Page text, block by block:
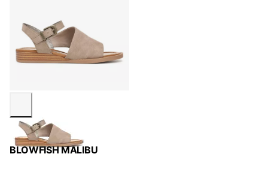
BLOWFISH MALIBU